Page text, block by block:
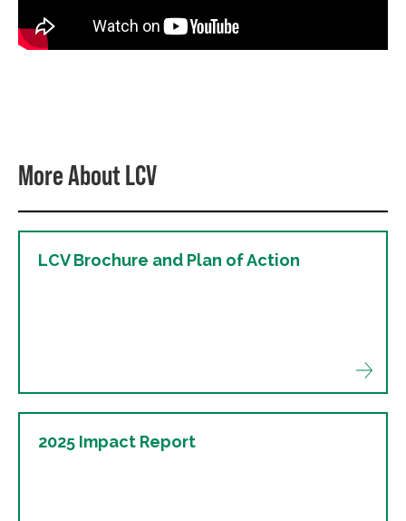
More About LCV
LCV Brochure and Plan of Action
2025 Impact Report